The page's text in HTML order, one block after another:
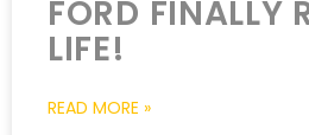
FORD FINALLY
LIFE!
READ MORE »